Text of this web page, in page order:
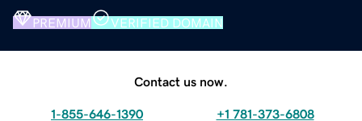
PREMIUM VERIFIED DOMAIN
Contact us now.
1-855-646-1390 +1 781-373-6808